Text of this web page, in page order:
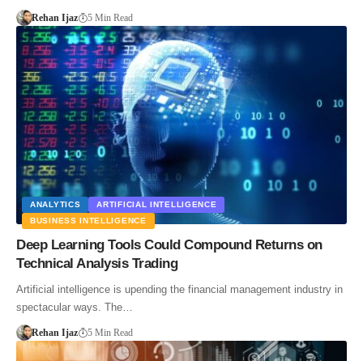
Rehan Ijaz 5 Min Read
ANALYTICS
ARTIFICIAL INTELLIGENCE
BUSINESS INTELLIGENCE
Deep Learning Tools Could Compound Returns on
Technical Analysis Trading
Artificial intelligence is upending the financial management industry in
spectacular ways. The…
Rehan Ijaz 5 Min Read